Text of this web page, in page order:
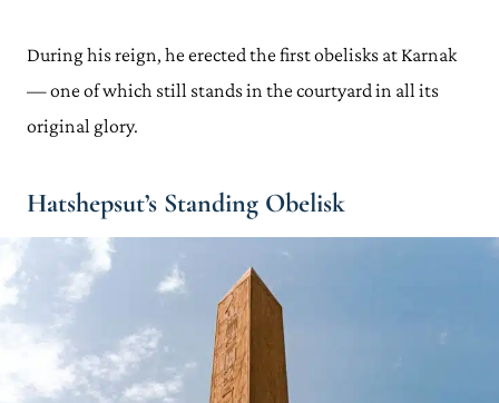
During his reign, he erected the first obelisks at Karnak
— one of which still stands in the courtyard in all its
original glory.
Hatshepsut’s Standing Obelisk